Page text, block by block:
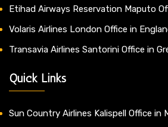
Etihad Airways Reservation Maputo
Volaris Airlines London Office in
Transavia Airlines Santorini Office in
Quick Links
Sun Country Airlines Kalispell Office in